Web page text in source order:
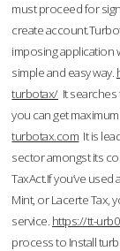
must proceed for
create
imposing application
simple and easy way.
turbotax/It searches
you can get
turbotax.com It is
sector amongst its
TaxAct.If you’ve
Mint, or Lacerte Tax,
service. https://tt-
process to Install